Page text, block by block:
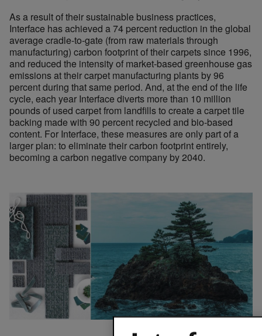
As a result of their sustainable business practices,
Interface has achieved a 74 percent reduction in the global
average cradle-to-gate (from raw materials through
manufacturing) carbon footprint of their carpets since 1996,
and reduced the intensity of market-based greenhouse gas
emissions at their carpet manufacturing plants by 96
percent during that same period. And, at the end of the life
cycle, each year Interface diverts more than 10 million
pounds of used carpet from landfills to create a carpet tile
backing made with 90 percent recycled and bio-based
content. For Interface, these measures are only part of a
larger plan: to eliminate their carbon footprint entirely,
becoming a carbon negative company by 2040.